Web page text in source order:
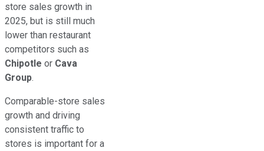
store sales growth in
2025, but is still much
lower than restaurant
competitors such as
Chipotle or Cava
Group.
Comparable-store sales
growth and driving
consistent traffic to
stores is important for a